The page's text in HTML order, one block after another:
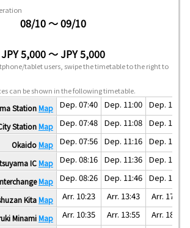
08/10 ～ 09/10
JPY 5,000 ～ JPY 5,000
tablet users, swipe the timetable to the right to
can be shown in the following timetable.
StationMap Dep. 07:40 Dep. 11:00 Dep. 15:00
StationMap Dep. 07:48 Dep. 11:08 Dep. 15:08
OkaidoMap Dep. 07:56 Dep. 11:16 Dep. 15:16
ICMap Dep. 08:16 Dep. 11:36 Dep. 15:36
Map Dep. 08:26 Dep. 11:46 Dep. 15:46
KitaMap Arr. 10:23 Arr. 13:43 Arr. 17:53
MinamiMap Arr. 10:35 Arr. 13:55 Arr. 18:05